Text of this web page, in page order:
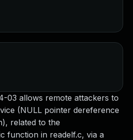
03 allows remote attackers to
(NULL pointer dereference
related to the
function in readelf.c, via a